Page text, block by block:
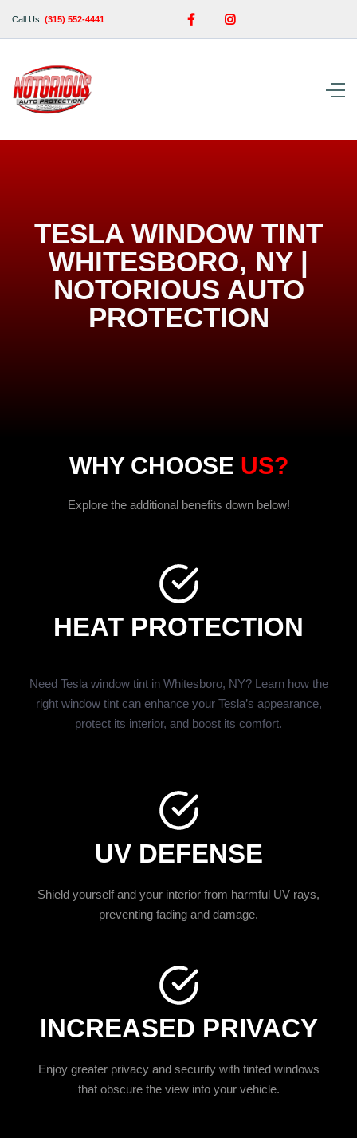
Call Us: (315) 552-4441  
TESLA WINDOW TINT
WHITESBORO, NY |
NOTORIOUS AUTO
PROTECTION
WHY CHOOSE US?
Explore the additional benefits down below!
HEAT PROTECTION
Need Tesla window tint in Whitesboro, NY? Learn how the
right window tint can enhance your Tesla’s appearance,
protect its interior, and boost its comfort.
UV DEFENSE
Shield yourself and your interior from harmful UV rays,
preventing fading and damage.
INCREASED PRIVACY
Enjoy greater privacy and security with tinted windows
that obscure the view into your vehicle.